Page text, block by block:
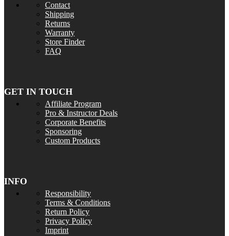
Contact
Shipping
Returns
Warranty
Store Finder
FAQ
GET IN TOUCH
Affiliate Program
Pro & Instructor Deals
Corporate Benefits
Sponsoring
Custom Products
INFO
Responsibility
Terms & Conditions
Return Policy
Privacy Policy
Imprint